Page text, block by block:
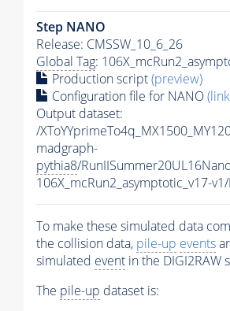
Step NANO
Release: CMSSW_10_6_26
Global Tag:
Production script(preview)
Configuration file for NANO
Output dataset:
/
madgraph-
pythia8/
106X_mcRun2_asymptotic_v17-
To make these simulated data
the collision data, pile-up events
simulated event in the DIGI2RAW
The pile-up dataset is: